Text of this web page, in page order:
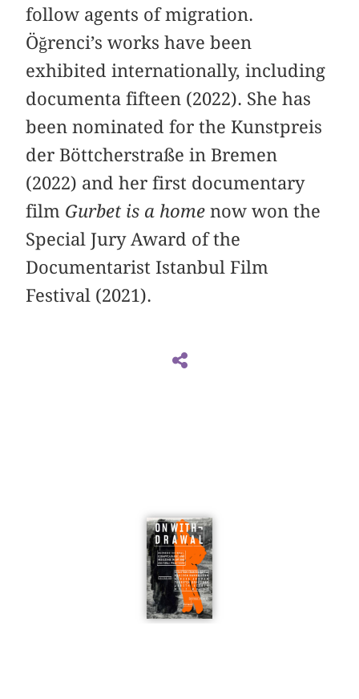
follow agents of migration.
Öğrenci’s works have been
exhibited internationally, including
documenta fifteen (2022). She has
been nominated for the Kunstpreis
der Böttcherstraße in Bremen
(2022) and her first documentary
film Gurbet is a home now won the
Special Jury Award of the
Documentarist Istanbul Film
Festival (2021).